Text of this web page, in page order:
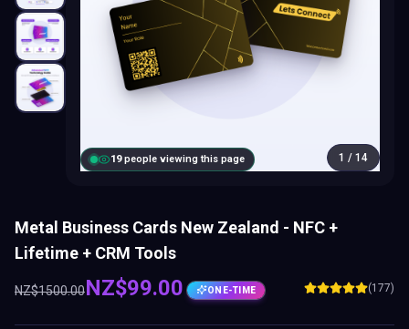
20people viewing this page 1 / 14
Metal Business Cards New Zealand - NFC +
Lifetime + CRM Tools
NZ$1500.00NZ$99.00 ONE-TIME (177)